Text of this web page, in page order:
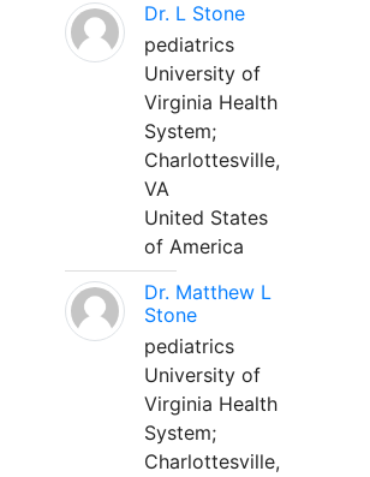
Dr. L Stone
pediatrics
University of
Virginia Health
System;
Charlottesville,
VA
United States
of America
Dr. Matthew L
Stone
pediatrics
University of
Virginia Health
System;
Charlottesville,